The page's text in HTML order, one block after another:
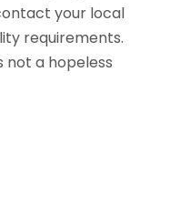
your local
requirements.
not a hopeless